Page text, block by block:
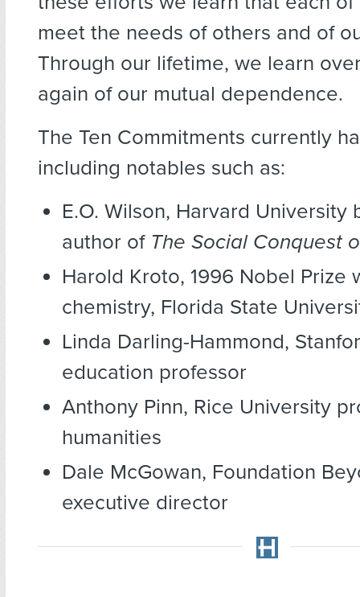
meet the needs of others and of
Through our lifetime, we learn
again of our mutual dependence.
The Ten Commitments currently
including notables such as:
E.O. Wilson, Harvard University
author of The Social Conquest
Harold Kroto, 1996 Nobel Prize
chemistry, Florida State
Linda Darling-Hammond,
education professor
Anthony Pinn, Rice University
humanities
Dale McGowan, Foundation
executive director